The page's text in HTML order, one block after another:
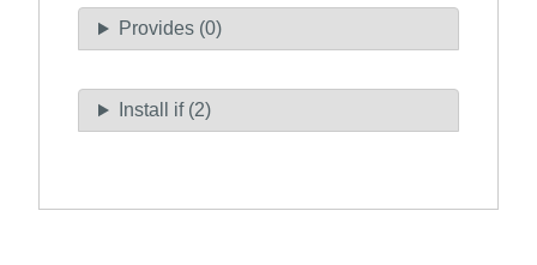
Provides (0)
Install if (2)